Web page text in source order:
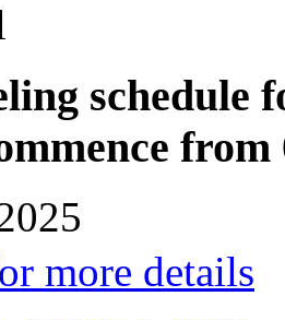
from
more details